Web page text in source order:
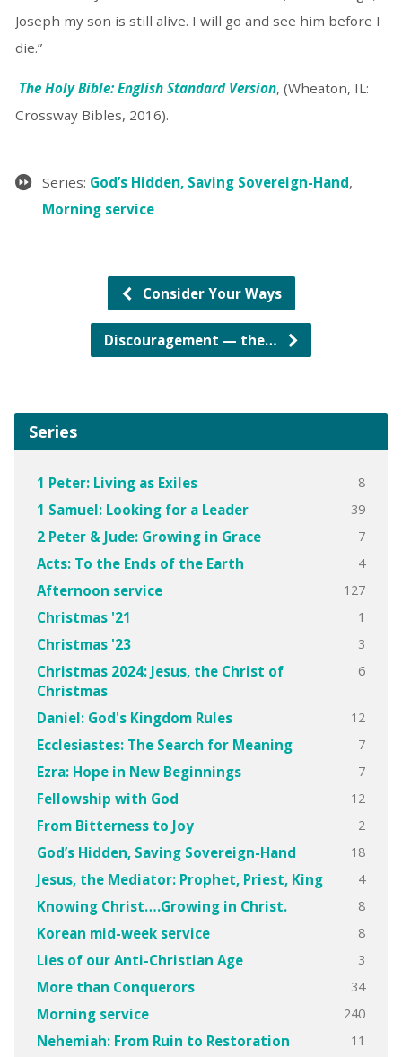
Joseph my son is still alive. I will go and see him before I
die.”
The Holy Bible: English Standard Version, (Wheaton, IL:
Crossway Bibles, 2016).
Series: God’s Hidden, Saving Sovereign-Hand,
Morning service
Consider Your Ways
Discouragement — the…
Series
1 Peter: Living as Exiles 8
1 Samuel: Looking for a Leader 39
2 Peter & Jude: Growing in Grace 7
Acts: To the Ends of the Earth 4
Afternoon service 127
Christmas '21 1
Christmas '23 3
Christmas 2024: Jesus, the Christ of
Christmas
6
Daniel: God's Kingdom Rules 12
Ecclesiastes: The Search for Meaning 7
Ezra: Hope in New Beginnings 7
Fellowship with God 12
From Bitterness to Joy 2
God’s Hidden, Saving Sovereign-Hand 18
Jesus, the Mediator: Prophet, Priest, King 4
Knowing Christ….Growing in Christ. 8
Korean mid-week service 8
Lies of our Anti-Christian Age 3
More than Conquerors 34
Morning service 240
Nehemiah: From Ruin to Restoration 11